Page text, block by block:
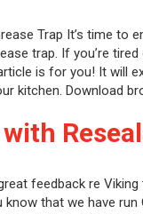
Trap It’s time to
trap. If you’re
is for you! It will
kitchen. Download
feedback re
know that we have